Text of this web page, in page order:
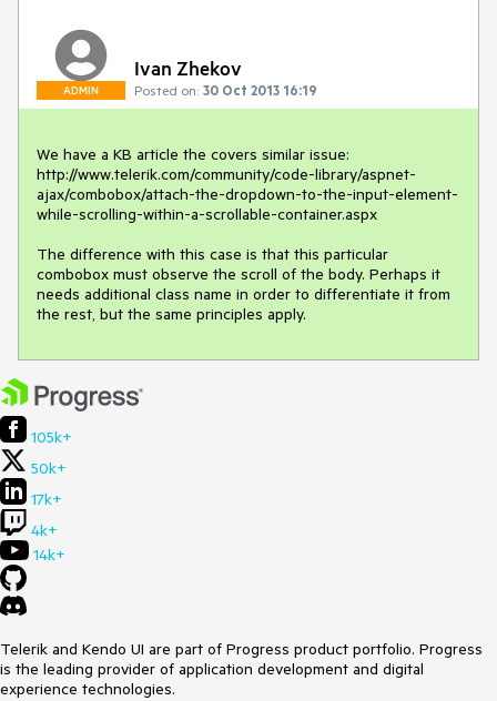
ADMIN
Ivan Zhekov
Posted on: 30 Oct 2013 16:19
We have a KB article the covers similar issue:
http://www.telerik.com/community/code-library/aspnet-
ajax/combobox/attach-the-dropdown-to-the-input-element-
while-scrolling-within-a-scrollable-container.aspx
The difference with this case is that this particular
combobox must observe the scroll of the body. Perhaps it
needs additional class name in order to differentiate it from
the rest, but the same principles apply.
105k+
50k+
17k+
4k+
14k+
Telerik and Kendo UI are part of Progress product portfolio. Progress
is the leading provider of application development and digital
experience technologies.